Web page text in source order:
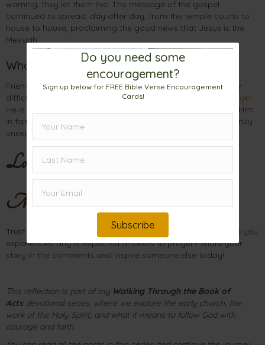
warning, they let them live. The message of the gospel
continued to spread, day after day, from the temple courts to
house to house, proclaiming the good news that Jesus is the
Messiah.
What This Means for You
Friend, what situation are you facing today? No matter how
difficult it seems, God has surprising ways of answering
prayer.
He is powerful, resourceful, and His plans never fail. Turn to Him
in faith, and patiently wait. Your answer may come from a truly
unexpected place
Love,
Mama
Trust God’s timing, even when the path seems unclear. Have you
experienced any unexpected answers to prayer? Share your
story in the comments and inspire someone else today!
This reflection is part of my Walking Through the Book of
Acts devotional series, where we explore the early church, the
work of the Holy Spirit, and what it means to follow God with
courage and faith.
Do you need some
encouragement?
Sign up below for FREE Bible Verse Encouragement
Cards!
Subscribe